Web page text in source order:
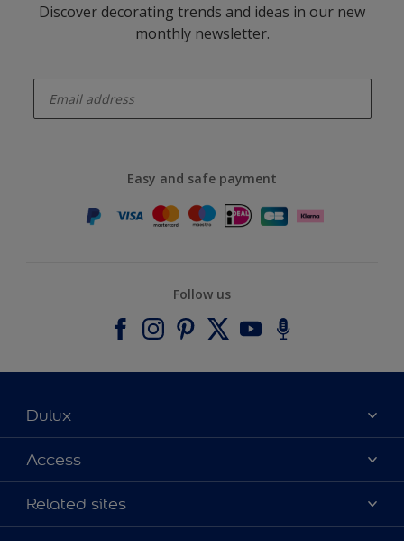
Discover decorating trends and ideas in our new
monthly newsletter.
Easy and safe payment
Follow us
Dulux
About Dulux
Contact us
Find a stockist
Access
Accessibility
Colour Accuracy
Related sites